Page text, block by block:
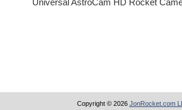
Copyright © 2026 JonRocket.com